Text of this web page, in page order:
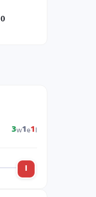
0
3w1 e1 l